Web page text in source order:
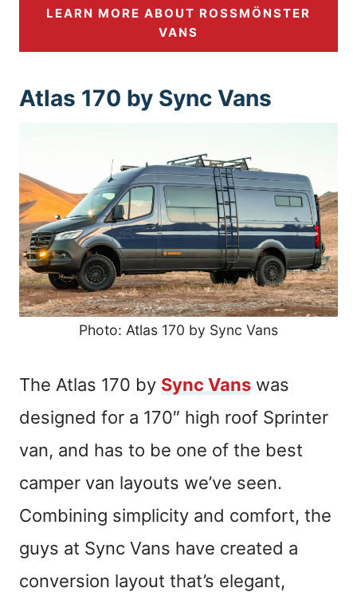
LEARN MORE ABOUT ROSSMÖNSTER
VANS
Atlas 170 by Sync Vans
Photo: Atlas 170 by Sync Vans
The Atlas 170 by Sync Vans was
designed for a 170″ high roof Sprinter
van, and has to be one of the best
camper van layouts we’ve seen.
Combining simplicity and comfort, the
guys at Sync Vans have created a
conversion layout that’s elegant,